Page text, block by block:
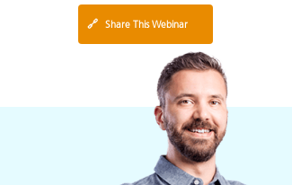
🔗 Share This Webinar